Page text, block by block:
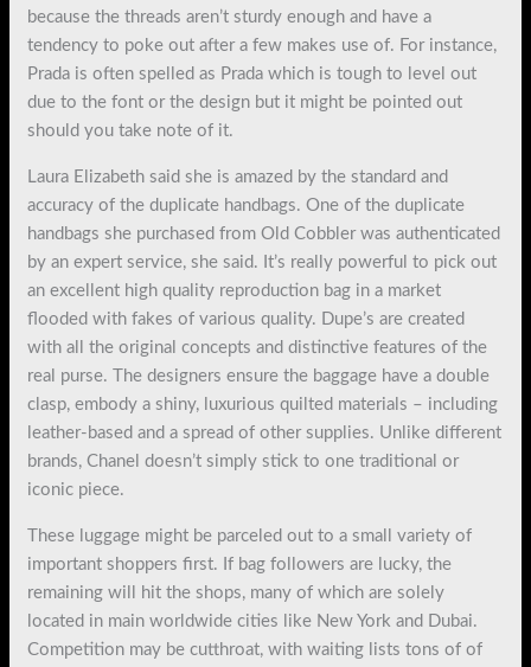
because the threads aren’t sturdy enough and have a
tendency to poke out after a few makes use of. For instance,
Prada is often spelled as Prada which is tough to level out
due to the font or the design but it might be pointed out
should you take note of it.
Laura Elizabeth said she is amazed by the standard and
accuracy of the duplicate handbags. One of the duplicate
handbags she purchased from Old Cobbler was authenticated
by an expert service, she said. It’s really powerful to pick out
an excellent high quality reproduction bag in a market
flooded with fakes of various quality. Dupe’s are created
with all the original concepts and distinctive features of the
real purse. The designers ensure the baggage have a double
clasp, embody a shiny, luxurious quilted materials – including
leather-based and a spread of other supplies. Unlike different
brands, Chanel doesn’t simply stick to one traditional or
iconic piece.
These luggage might be parceled out to a small variety of
important shoppers first. If bag followers are lucky, the
remaining will hit the shops, many of which are solely
located in main worldwide cities like New York and Dubai.
Competition may be cutthroat, with waiting lists tons of of